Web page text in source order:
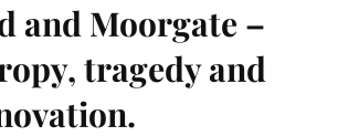
and Moorgate –
tragedy and